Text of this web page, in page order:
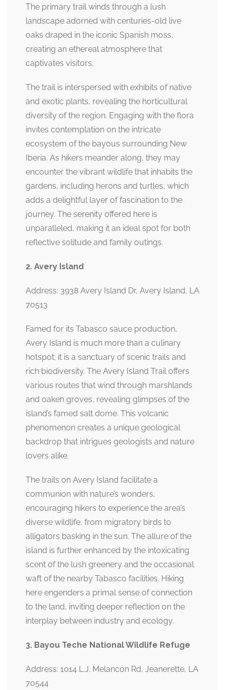
The primary trail winds through a lush
landscape adorned with centuries-old live
oaks draped in the iconic Spanish moss,
creating an ethereal atmosphere that
captivates visitors.
The trail is interspersed with exhibits of native
and exotic plants, revealing the horticultural
diversity of the region. Engaging with the flora
invites contemplation on the intricate
ecosystem of the bayous surrounding New
Iberia. As hikers meander along, they may
encounter the vibrant wildlife that inhabits the
gardens, including herons and turtles, which
adds a delightful layer of fascination to the
journey. The serenity offered here is
unparalleled, making it an ideal spot for both
reflective solitude and family outings.
2. Avery Island
Address: 3938 Avery Island Dr, Avery Island, LA
70513
Famed for its Tabasco sauce production,
Avery Island is much more than a culinary
hotspot; it is a sanctuary of scenic trails and
rich biodiversity. The Avery Island Trail offers
various routes that wind through marshlands
and oaken groves, revealing glimpses of the
island’s famed salt dome. This volcanic
phenomenon creates a unique geological
backdrop that intrigues geologists and nature
lovers alike.
The trails on Avery Island facilitate a
communion with nature’s wonders,
encouraging hikers to experience the area’s
diverse wildlife, from migratory birds to
alligators basking in the sun. The allure of the
island is further enhanced by the intoxicating
scent of the lush greenery and the occasional
waft of the nearby Tabasco facilities. Hiking
here engenders a primal sense of connection
to the land, inviting deeper reflection on the
interplay between industry and ecology.
3. Bayou Teche National Wildlife Refuge
Address: 1014 L.J. Melancon Rd, Jeanerette, LA
70544